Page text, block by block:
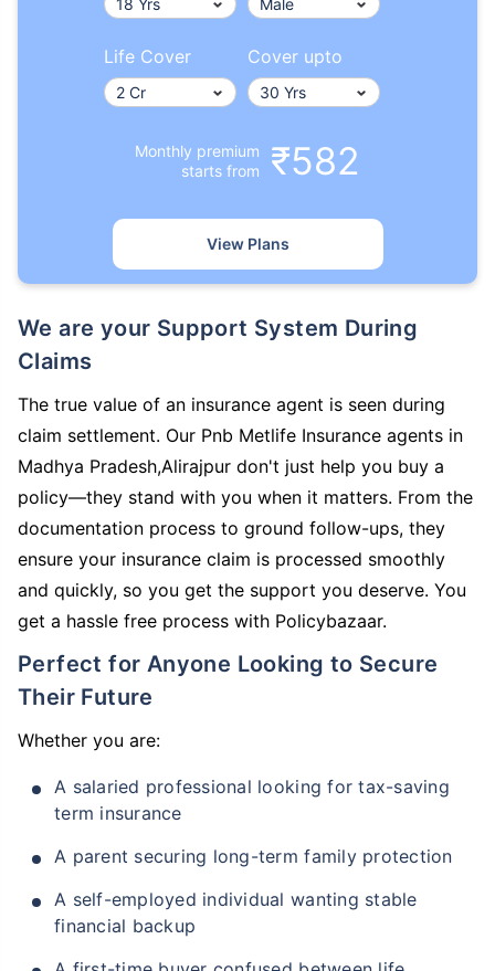
Life Cover Cover upto
Monthly premium
starts from
₹582
View Plans
We are your Support System During
Claims
The true value of an insurance agent is seen during
claim settlement. Our Pnb Metlife Insurance agents in
Madhya Pradesh,Alirajpur don't just help you buy a
policy—they stand with you when it matters. From the
documentation process to ground follow-ups, they
ensure your insurance claim is processed smoothly
and quickly, so you get the support you deserve. You
get a hassle free process with Policybazaar.
Perfect for Anyone Looking to Secure
Their Future
Whether you are:
A salaried professional looking for tax-saving
term insurance
A parent securing long-term family protection
A self-employed individual wanting stable
financial backup